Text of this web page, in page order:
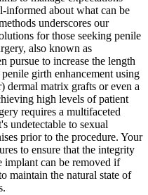
informed about what can be
underscores our
for those seeking penile
also known as
pursue to increase the length
girth enhancement using
dermal matrix grafts or even a
high levels of patient
requires a multifaceted
undetectable to sexual
prior to the procedure. Your
to ensure that the integrity
implant can be removed if
maintain the natural state of